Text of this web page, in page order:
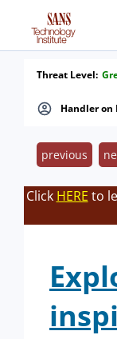
Handler on
Threat Level:
previous
Click HERE to